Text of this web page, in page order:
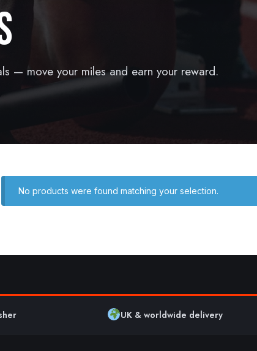
— move your miles and earn your reward.
No products were found matching your selection.
UK & worldwide delivery